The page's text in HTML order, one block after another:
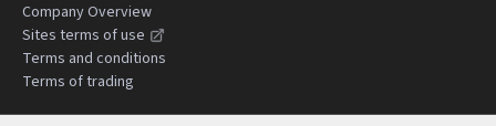
Company Overview
Sites terms of use
Terms and conditions
Terms of trading